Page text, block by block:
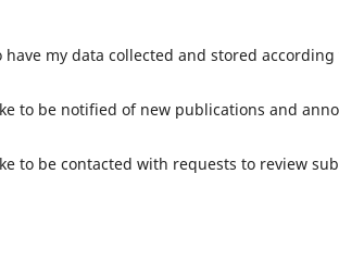
have my data collected and stored
to be notified of new publications and
to be contacted with requests to review